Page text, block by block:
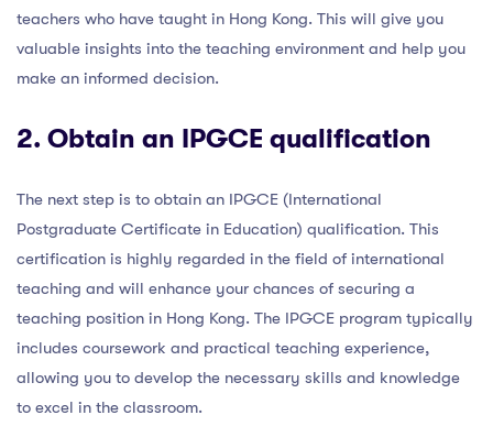
teachers who have taught in Hong Kong. This will give you
valuable insights into the teaching environment and help you
make an informed decision.
2. Obtain an IPGCE qualification
The next step is to obtain an IPGCE (International
Postgraduate Certificate in Education) qualification. This
certification is highly regarded in the field of international
teaching and will enhance your chances of securing a
teaching position in Hong Kong. The IPGCE program typically
includes coursework and practical teaching experience,
allowing you to develop the necessary skills and knowledge
to excel in the classroom.